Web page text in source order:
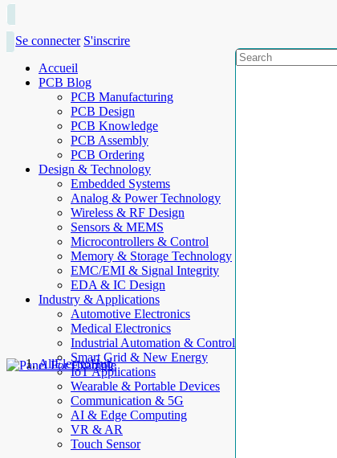
Se connecter S'inscrire
Accueil
PCB Blog
PCB Manufacturing
PCB Design
PCB Knowledge
PCB Assembly
PCB Ordering
Design & Technology
Embedded Systems
Analog & Power Technology
Wireless & RF Design
Sensors & MEMS
Microcontrollers & Control
Memory & Storage Technology
EMC/EMI & Signal Integrity
EDA & IC Design
Industry & Applications
Automotive Electronics
Medical Electronics
Industrial Automation & Control
Smart Grid & New Energy
IoT Applications
Wearable & Portable Devices
Communication & 5G
AI & Edge Computing
VR & AR
Touch Sensor
AllElectroHub